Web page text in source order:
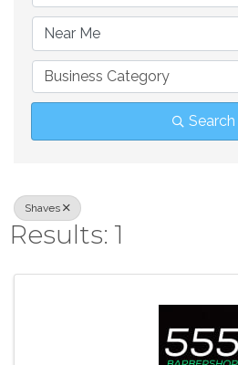
Business Category
Search
Shaves
Results: 1